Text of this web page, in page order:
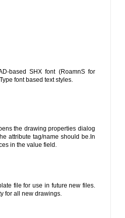
based SHX font (RoamnS for
font based text styles.
the drawing properties dialog
attribute tag/name should be.In
in the value field.
file for use in future new files.
for all new drawings.